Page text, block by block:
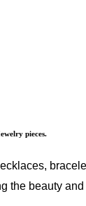
pieces.
the beauty